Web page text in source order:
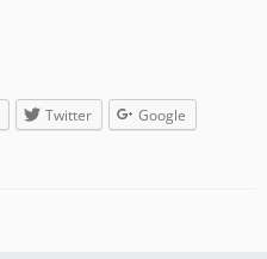
Twitter Google